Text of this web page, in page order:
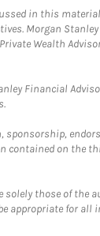
in this
Morgan
Wealth
Financial
sponsorship,
on the
those of
appropriate for